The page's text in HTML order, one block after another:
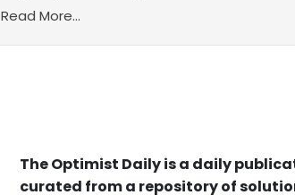
Read More...
The Optimist Daily is a daily
curated from a repository of